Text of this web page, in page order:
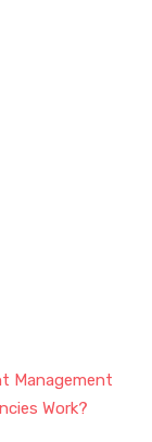
Management
Work?